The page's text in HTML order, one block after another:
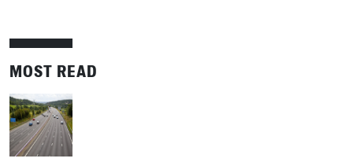
MOST READ